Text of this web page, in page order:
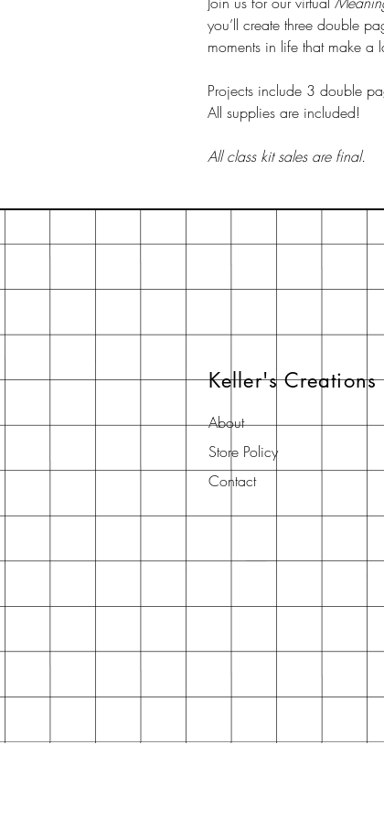
you’ll create three double
moments in life that make a
Projects include 3 double
All supplies are included!
All class kit sales are final.
Keller's Creations
About
Store Policy
Contact